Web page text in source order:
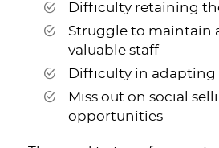
Difficulty retaining
Struggle to maintain
valuable staff
Difficulty in adapting
Miss out on social
opportunities